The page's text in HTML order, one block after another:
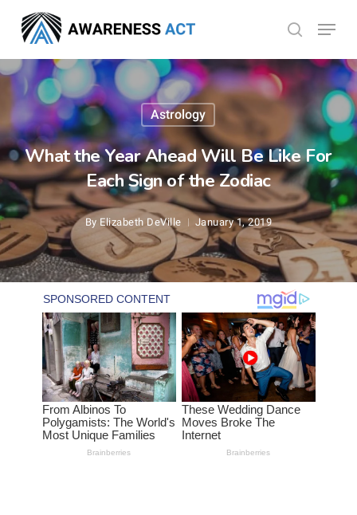
main
content
search
Menu
Astrology
What the Year Ahead Will Be Like For
Each Sign of the Zodiac
By Elizabeth DeVille January 1, 2019
Menu